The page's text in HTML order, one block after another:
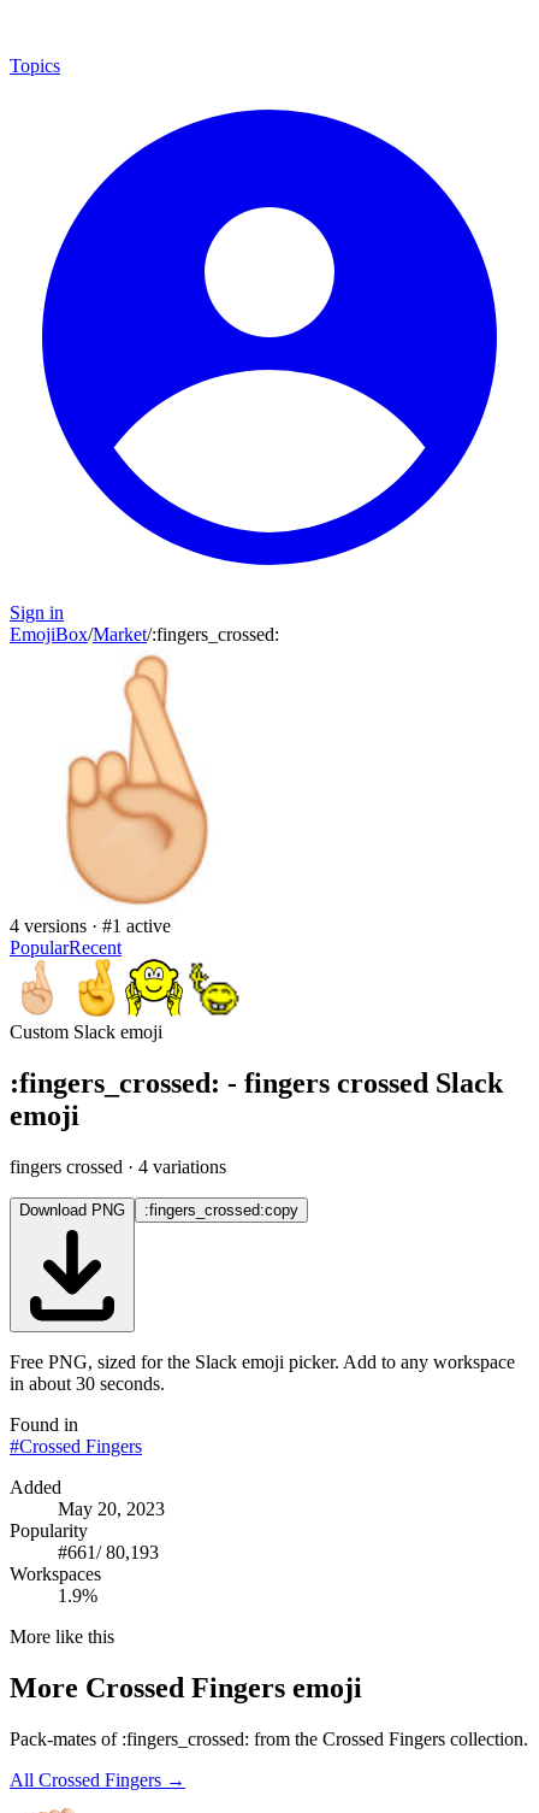
Topics
Sign in
EmojiBox/Market/:fingers_crossed:
4 versions · #1 active
PopularRecent
Custom Slack emoji
:fingers_crossed: - fingers crossed Slack
emoji
fingers crossed · 4 variations
Download PNG :fingers_crossed:copy
Free PNG, sized for the Slack emoji picker. Add to any workspace
in about 30 seconds.
Found in
#Crossed Fingers
Added
May 20, 2023
Popularity
#661/80,193
Workspaces
1.9%
More like this
More Crossed Fingers emoji
Pack-mates of :fingers_crossed: from the Crossed Fingers collection.
All Crossed Fingers →